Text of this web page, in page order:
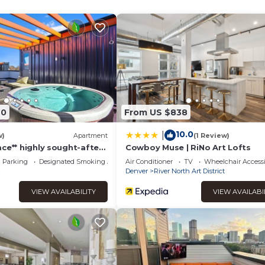
window!
Gardens
and Rose. 15 minutes to UC Health University of CO and
router may or may not be in-unit
Apartment
highly sought-after
Parking
Designated Smoking Area
VIEW AVAILABILITY
From US $838
10.0(1 Review)
Cowboy Muse | RiNo Art Lofts
Air Conditioner TV
Wheelchair
Denver
River North Art District
VIEW